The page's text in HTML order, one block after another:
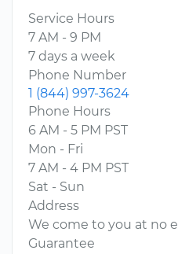
Service Hours
7 AM - 9 PM
7 days a week
Phone Number
1 (844) 997-3624
Phone Hours
6 AM - 5 PM PST
Mon - Fri
7 AM - 4 PM PST
Sat - Sun
Address
We come to you at no
Guarantee